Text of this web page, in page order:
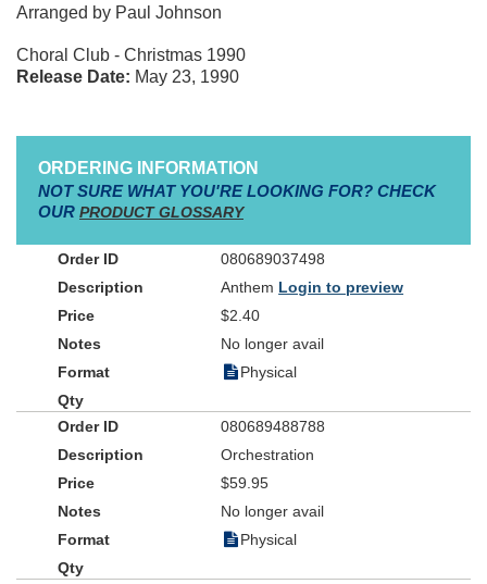
Arranged by Paul Johnson
Choral Club - Christmas 1990
Release Date: May 23, 1990
ORDERING INFORMATION
NOT SURE WHAT YOU'RE LOOKING FOR? CHECK
OUR PRODUCT GLOSSARY
080689037498
Anthem Login to preview
$2.40
No longer avail
Physical
080689488788
Orchestration
$59.95
No longer avail
Physical